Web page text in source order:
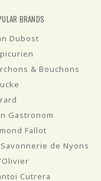
BRANDS
Dubost
& Bouchons
Gastronom
Fallot
Savonnerie de Nyons
Cutrera